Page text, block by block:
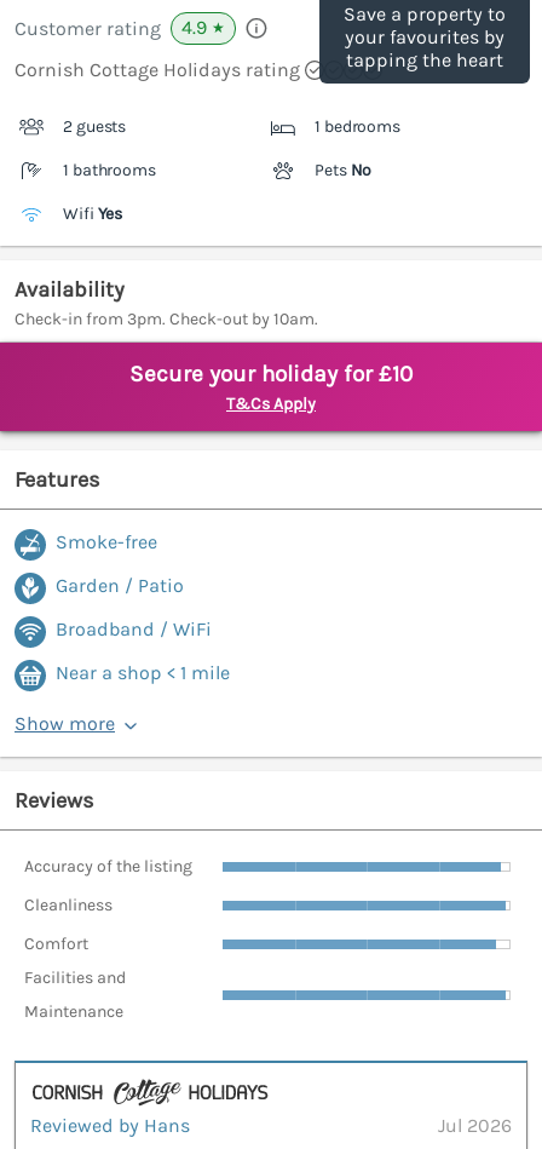
Save a property to
your favourites by
tapping the heart
Customer rating 4.9 ★
Cornish Cottage Holidays rating
2 guests 1 bedrooms
1 bathrooms Pets No
Wifi Yes
Availability
Check-in from 3pm. Check-out by 10am.
Secure your holiday for £10
T&Cs Apply
Features
Smoke-free
Garden / Patio
Broadband / WiFi
Near a shop < 1 mile
Show more
Reviews
Accuracy of the listing
Cleanliness
Comfort
Facilities and
Maintenance
Reviewed by Hans
Jul 2026